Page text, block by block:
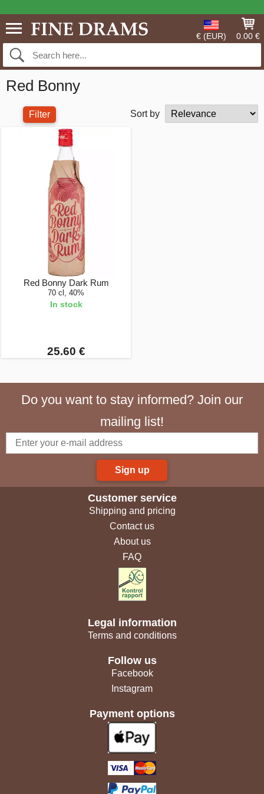
€ (EUR) 0.00 €
Red Bonny
Filter Sort by
Red Bonny Dark Rum
70 cl, 40%
In stock
25.60 €
Do you want to stay informed? Join our
mailing list!
Sign up
Customer service
Shipping and pricing
Contact us
About us
FAQ
Legal information
Terms and conditions
Follow us
Facebook
Instagram
Payment options